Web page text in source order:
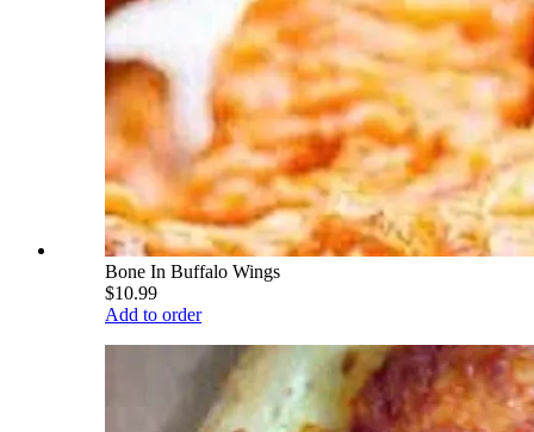
Bone In Buffalo Wings
$10.99
Add to order